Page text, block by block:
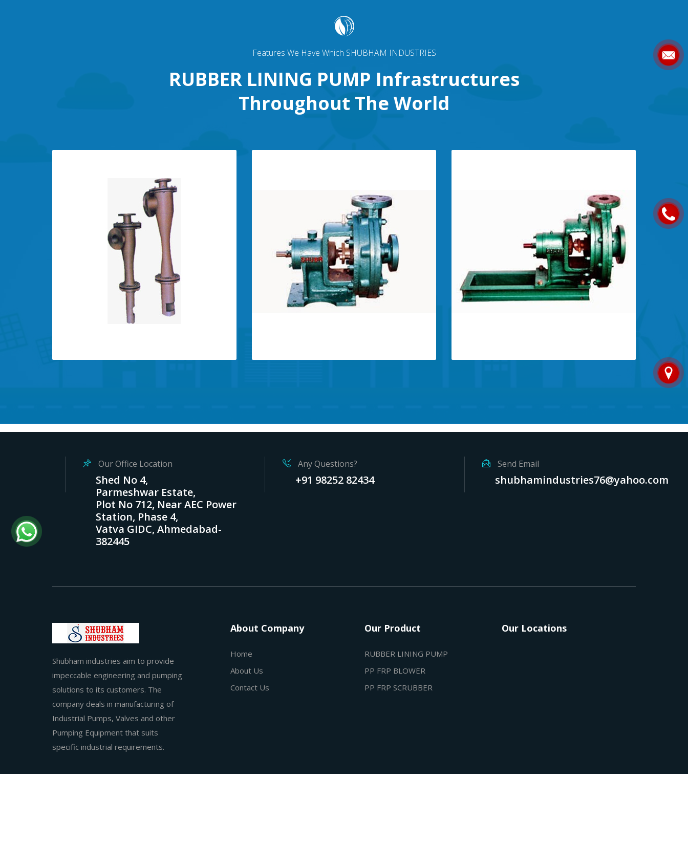
Features We Have Which SHUBHAM INDUSTRIES
RUBBER LINING PUMP Infrastructures
Throughout The World
Our Office Location
Shed No 4,
Parmeshwar Estate,
Plot No 712, Near AEC Power
Station, Phase 4,
Vatva GIDC, Ahmedabad-
382445
Any Questions?
+91 98252 82434
Send Email
shubhamindustries76@yahoo.com
Shubham industries aim to provide
impeccable engineering and pumping
solutions to its customers. The
company deals in manufacturing of
Industrial Pumps, Valves and other
Pumping Equipment that suits
specific industrial requirements.
About Company
Home
About Us
Contact Us
Our Product
RUBBER LINING PUMP
PP FRP BLOWER
PP FRP SCRUBBER
Our Locations